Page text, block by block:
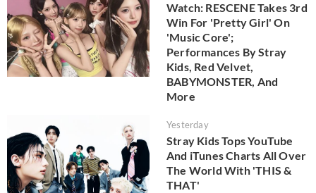
Watch: RESCENE Takes 3rd
Win For 'Pretty Girl' On
'Music Core';
Performances By Stray
Kids, Red Velvet,
BABYMONSTER, And
More
Yesterday
Stray Kids Tops YouTube
And iTunes Charts All Over
The World With 'THIS &
THAT'